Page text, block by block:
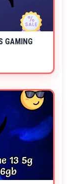
GAMING